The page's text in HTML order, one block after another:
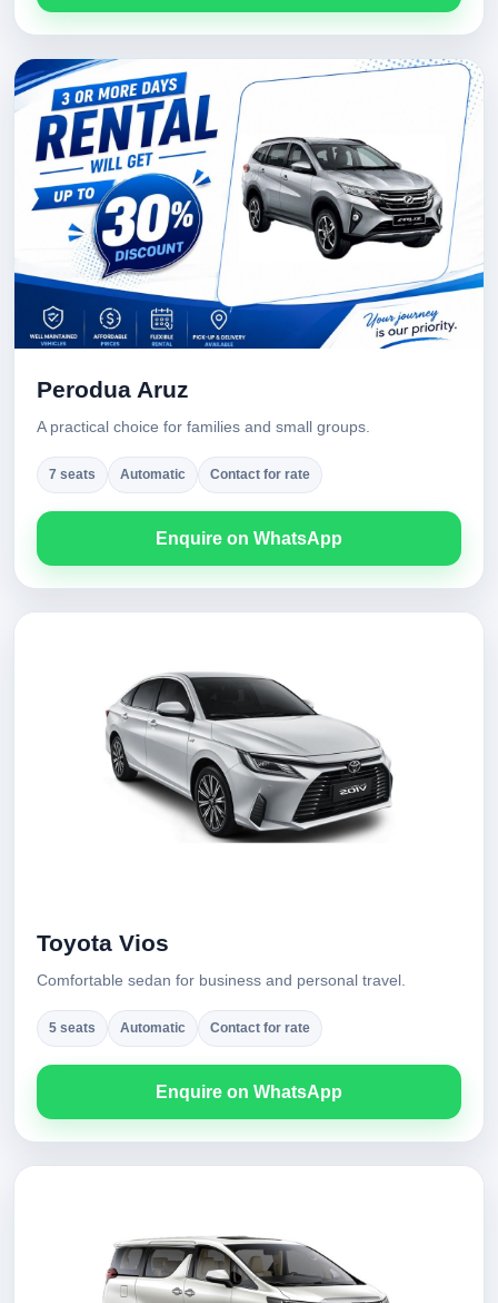
Perodua Aruz
A practical choice for families and small groups.
7 seats Automatic Contact for rate
Enquire on WhatsApp
Toyota Vios
Comfortable sedan for business and personal travel.
5 seats Automatic Contact for rate
Enquire on WhatsApp